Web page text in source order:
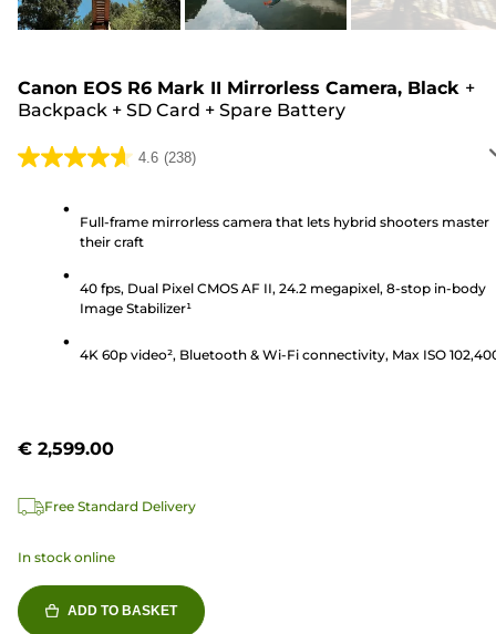
Canon EOS R6 Mark II Mirrorless Camera, Black +
Backpack + SD Card + Spare Battery
4.6 (238)
4.6
stars.
Full-frame mirrorless camera that lets hybrid shooters master
their craft
40 fps, Dual Pixel CMOS AF II, 24.2 megapixel, 8-stop in-body
Image Stabilizer¹
4K 60p video², Bluetooth & Wi-Fi connectivity, Max ISO
€ 2,599.00
Free Standard Delivery
In stock online
ADD TO BASKET